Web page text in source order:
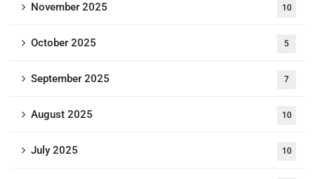
November 2025 10
October 2025 5
September 2025 7
August 2025 10
July 2025 10